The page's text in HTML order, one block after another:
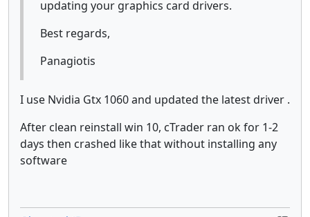
updating your graphics card drivers.
Best regards,
Panagiotis
I use Nvidia Gtx 1060 and updated the latest driver .
After clean reinstall win 10, cTrader ran ok for 1-2
days then crashed like that without installing any
software